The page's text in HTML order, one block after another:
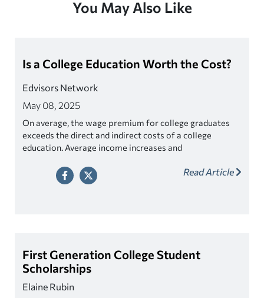
You May Also Like
Is a College Education Worth the Cost?
Edvisors Network
May 08, 2025
On average, the wage premium for college graduates
exceeds the direct and indirect costs of a college
education. Average income increases and
attainment. So long as debt is kept in sync with annual
income after graduation, the college graduate should be
Read Article
First Generation College Student
Scholarships
Elaine Rubin